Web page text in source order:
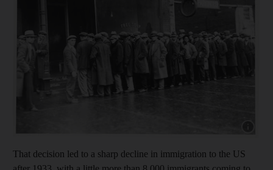
That decision led to a sharp decline in immigration to the US